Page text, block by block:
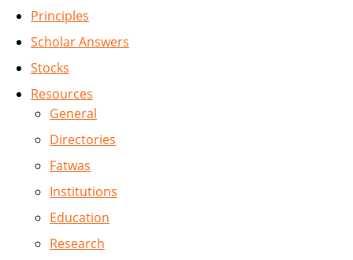
Principles
Scholar Answers
Stocks
Resources
General
Directories
Fatwas
Institutions
Education
Research